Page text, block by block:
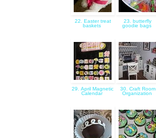
22. Easter treat
baskets
23. butterfly
goodie bags
29. April Magnetic
Calendar
30. Craft Room
Organization